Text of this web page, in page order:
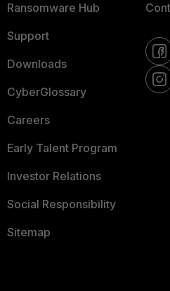
Ransomware Hub
Support
Downloads
CyberGlossary
Careers
Early Talent Program
Investor Relations
Social Responsibility
Sitemap